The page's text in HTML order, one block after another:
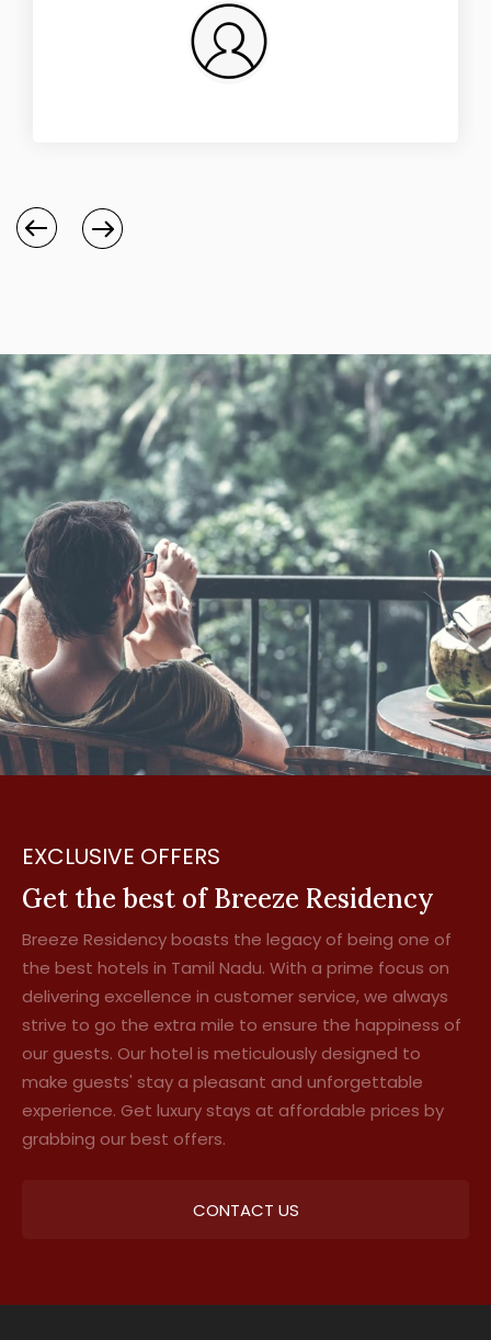
EXCLUSIVE OFFERS
Get the best of Breeze Residency
Breeze Residency boasts the legacy of being one of
the best hotels in Tamil Nadu. With a prime focus on
delivering excellence in customer service, we always
strive to go the extra mile to ensure the happiness of
our guests. Our hotel is meticulously designed to
make guests' stay a pleasant and unforgettable
experience. Get luxury stays at affordable prices by
grabbing our best offers.
CONTACT US